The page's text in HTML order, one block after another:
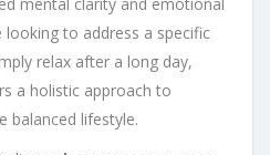
mental clarity and emotional
looking to address a specific
relax after a long day,
a holistic approach to
balanced lifestyle.